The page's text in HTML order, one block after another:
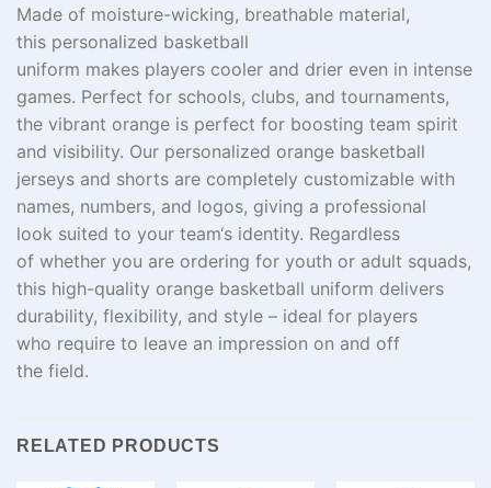
Made of moisture-wicking, breathable material,
this personalized basketball
uniform makes players cooler and drier even in intense
games. Perfect for schools, clubs, and tournaments,
the vibrant orange is perfect for boosting team spirit
and visibility. Our personalized orange basketball
jerseys and shorts are completely customizable with
names, numbers, and logos, giving a professional
look suited to your team‘s identity. Regardless
of whether you are ordering for youth or adult squads,
this high-quality orange basketball uniform delivers
durability, flexibility, and style – ideal for players
who require to leave an impression on and off
the field.
RELATED PRODUCTS